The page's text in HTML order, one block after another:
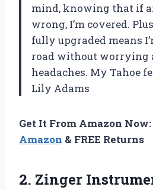
mind, knowing that if
wrong, I’m covered.
fully upgraded means
road without worrying
headaches. My Tahoe
Lily Adams
Get It From Amazon Now:
Amazon & FREE Returns
2. Zinger